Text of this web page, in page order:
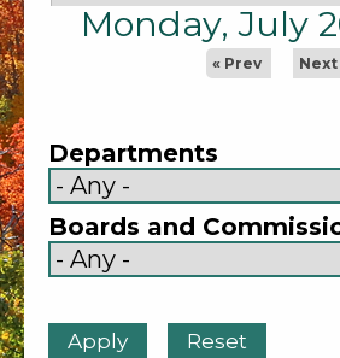
Monday, July
« Prev Next
Departments
Boards and
8am
9am
11am